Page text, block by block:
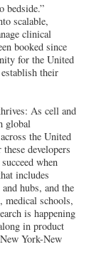
bedside.”
scalable,
clinical
booked since
for the United
their
As cell and
global
the United
developers
when
includes
hubs, and the
medical schools,
is happening
in product
York-New